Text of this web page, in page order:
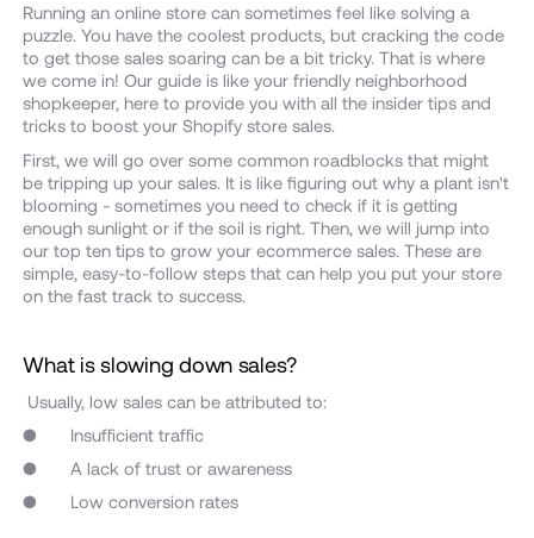
Running an online store can sometimes feel like solving a
puzzle. You have the coolest products, but cracking the code
to get those sales soaring can be a bit tricky. That is where
we come in! Our guide is like your friendly neighborhood
shopkeeper, here to provide you with all the insider tips and
tricks to boost your Shopify store sales.
First, we will go over some common roadblocks that might
be tripping up your sales. It is like figuring out why a plant isn't
blooming - sometimes you need to check if it is getting
enough sunlight or if the soil is right. Then, we will jump into
our top ten tips to grow your ecommerce sales. These are
simple, easy-to-follow steps that can help you put your store
on the fast track to success.
What is slowing down sales?
Usually, low sales can be attributed to:
● Insufficient traffic
● A lack of trust or awareness
● Low conversion rates